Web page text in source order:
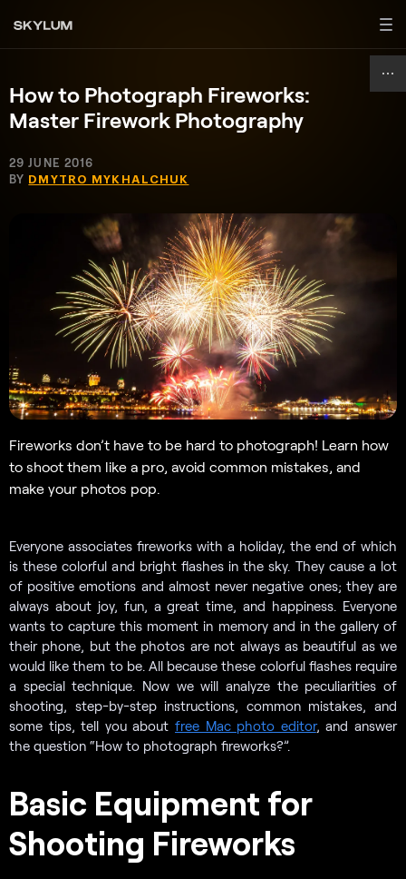
How to Photograph Fireworks:
Master Firework Photography
29 JUNE 2016
BY DMYTRO MYKHALCHUK
Fireworks don’t have to be hard to photograph! Learn how
to shoot them like a pro, avoid common mistakes, and
make your photos pop.
Everyone associates fireworks with a holiday, the end of which
is these colorful and bright flashes in the sky. They cause a lot
of positive emotions and almost never negative ones; they are
always about joy, fun, a great time, and happiness. Everyone
wants to capture this moment in memory and in the gallery of
their phone, but the photos are not always as beautiful as we
would like them to be. All because these colorful flashes require
a special technique. Now we will analyze the peculiarities of
shooting, step-by-step instructions, common mistakes, and
some tips, tell you about free Mac photo editor, and answer
the question “How to photograph fireworks?”.
Basic Equipment for
Shooting Fireworks